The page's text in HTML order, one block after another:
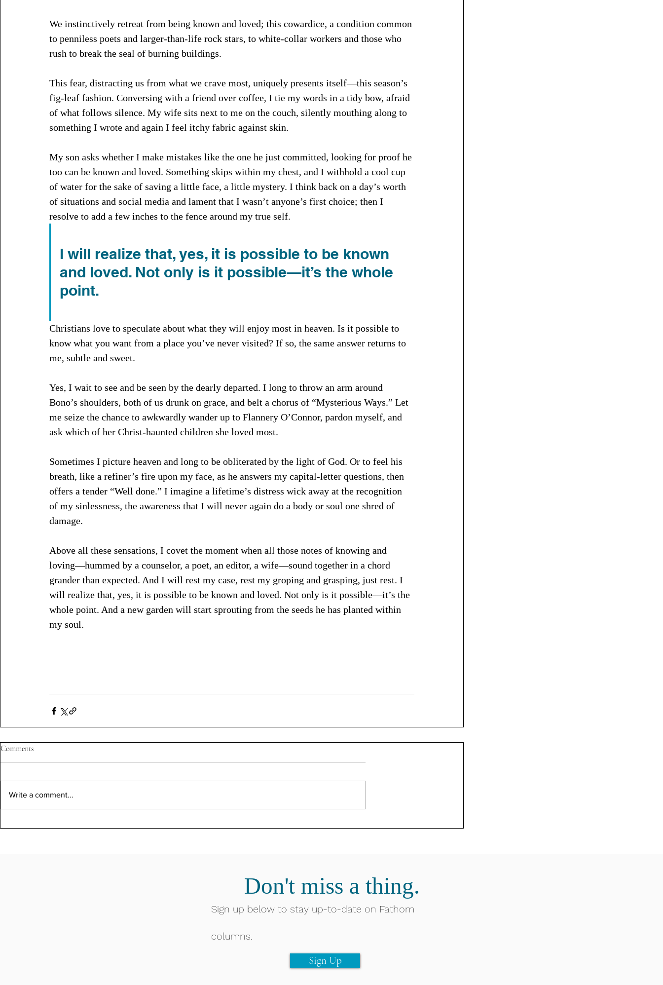
We instinctively retreat from being known and loved; this cowardice, a condition common
to penniless poets and larger-than-life rock stars, to white-collar workers and those who
rush to break the seal of burning buildings.
This fear, distracting us from what we crave most, uniquely presents itself—this season’s
fig-leaf fashion. Conversing with a friend over coffee, I tie my words in a tidy bow, afraid
of what follows silence. My wife sits next to me on the couch, silently mouthing along to
something I wrote and again I feel itchy fabric against skin.
My son asks whether I make mistakes like the one he just committed, looking for proof he
too can be known and loved. Something skips within my chest, and I withhold a cool cup
of water for the sake of saving a little face, a little mystery. I think back on a day’s worth
of situations and social media and lament that I wasn’t anyone’s first choice; then I
resolve to add a few inches to the fence around my true self.
I will realize that, yes, it is possible to be known
and loved. Not only is it possible—it’s the whole
point.
Christians love to speculate about what they will enjoy most in heaven. Is it possible to
know what you want from a place you’ve never visited? If so, the same answer returns to
me, subtle and sweet.
Yes, I wait to see and be seen by the dearly departed. I long to throw an arm around
Bono’s shoulders, both of us drunk on grace, and belt a chorus of “Mysterious Ways.” Let
me seize the chance to awkwardly wander up to Flannery O’Connor, pardon myself, and
ask which of her Christ-haunted children she loved most.
Sometimes I picture heaven and long to be obliterated by the light of God. Or to feel his
breath, like a refiner’s fire upon my face, as he answers my capital-letter questions, then
offers a tender “Well done.” I imagine a lifetime’s distress wick away at the recognition
of my sinlessness, the awareness that I will never again do a body or soul one shred of
damage.
Above all these sensations, I covet the moment when all those notes of knowing and
loving—hummed by a counselor, a poet, an editor, a wife—sound together in a chord
grander than expected. And I will rest my case, rest my groping and grasping, just rest. I
will realize that, yes, it is possible to be known and loved. Not only is it possible—it’s the
whole point. And a new garden will start sprouting from the seeds he has planted within
my soul.
Comments
Write a comment...
Don't miss a thing.
Sign up below to stay up-to-date on Fathom
columns.
Sign Up